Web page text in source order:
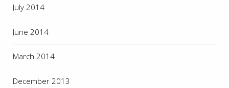
July 2014
June 2014
March 2014
December 2013